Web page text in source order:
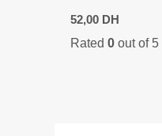
52,00 DH
Rated 0out of 5